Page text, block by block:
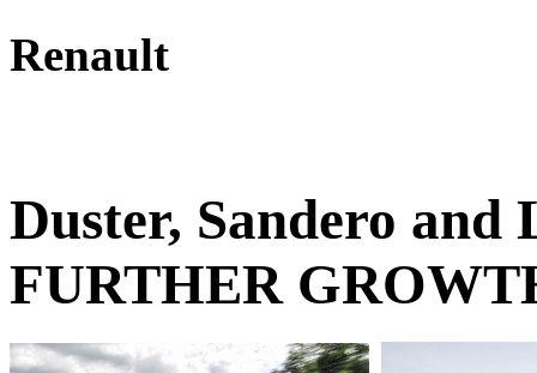
Renault
Duster, Sandero
FURTHER